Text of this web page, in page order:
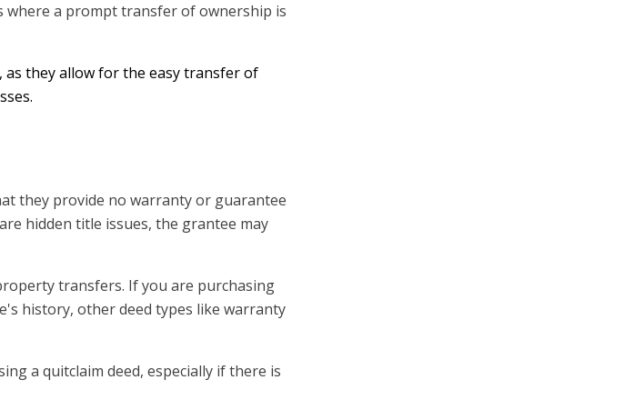
where a prompt transfer of ownership is
they allow for the easy transfer of
they provide no warranty or guarantee
hidden title issues, the grantee may
transfers. If you are purchasing
history, other deed types like warranty
a quitclaim deed, especially if there is